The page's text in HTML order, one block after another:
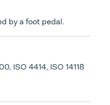
by a foot pedal.
ISO 4414, ISO 14118